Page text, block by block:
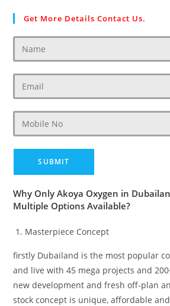
Get More Details Contact Us.
Why Only Akoya Oxygen in
Multiple Options Available?
Masterpiece Concept
firstly Dubailand is the most popular
and live with 45 mega projects and
new development and fresh off-plan
stock concept is unique, affordable